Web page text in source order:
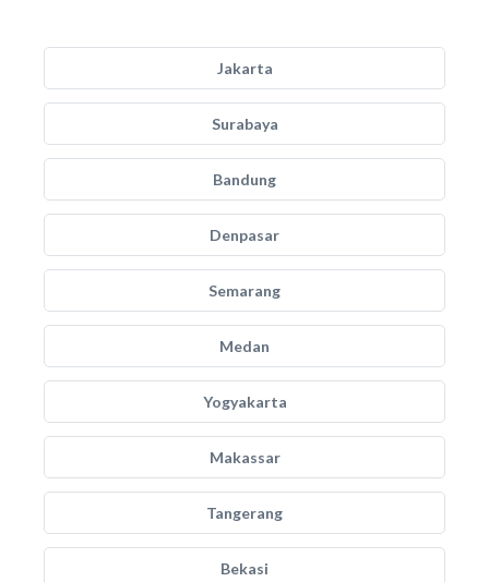
Jakarta
Surabaya
Bandung
Denpasar
Semarang
Medan
Yogyakarta
Makassar
Tangerang
Bekasi